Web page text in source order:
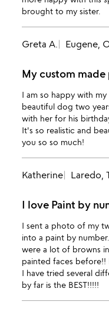
brought to my sister.
Greta A. Eugene,
My custom
I am so happy with
beautiful dog two
with her for his
It's so realistic and
you so so much!
Katherine Laredo,
I love Paint by
I sent a photo of my
into a paint by
were a lot of browns
painted faces
I have tried several
by far is the BEST!!!!!